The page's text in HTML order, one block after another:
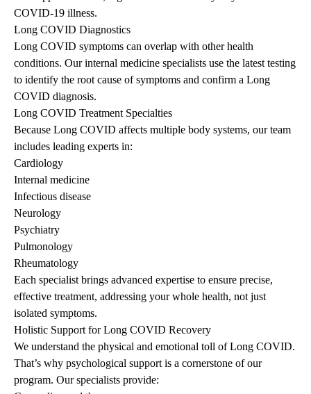
COVID-19 illness.
Long COVID Diagnostics
Long COVID symptoms can overlap with other health
conditions. Our internal medicine specialists use the latest testing
to identify the root cause of symptoms and confirm a Long
COVID diagnosis.
Long COVID Treatment Specialties
Because Long COVID affects multiple body systems, our team
includes leading experts in:
Cardiology
Internal medicine
Infectious disease
Neurology
Psychiatry
Pulmonology
Rheumatology
Each specialist brings advanced expertise to ensure precise,
effective treatment, addressing your whole health, not just
isolated symptoms.
Holistic Support for Long COVID Recovery
We understand the physical and emotional toll of Long COVID.
That’s why psychological support is a cornerstone of our
program. Our specialists provide: